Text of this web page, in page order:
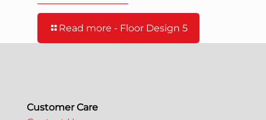
Read more - Floor Design 5
Customer Care